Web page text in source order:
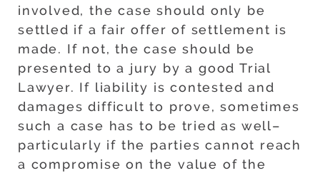
involved, the case should only be
settled if a fair offer of settlement is
made. If not, the case should be
presented to a jury by a good Trial
Lawyer. If liability is contested and
damages difficult to prove, sometimes
such a case has to be tried as well–
particularly if the parties cannot reach
a compromise on the value of the